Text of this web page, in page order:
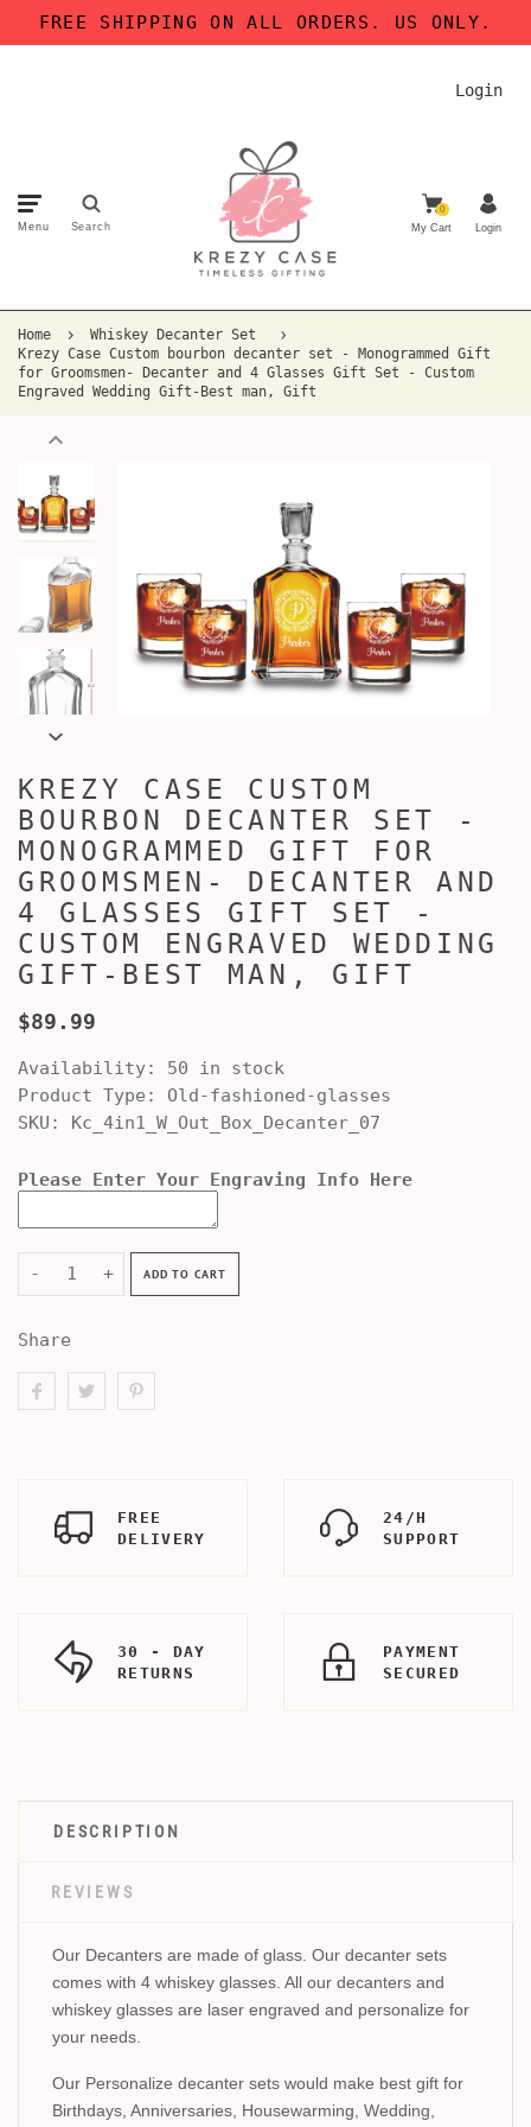
FREE SHIPPING ON ALL ORDERS. US ONLY.
Login
Menu Search
0
My Cart Login
Home
Whiskey Decanter Set
Krezy Case Custom bourbon decanter set - Monogrammed Gift
for Groomsmen- Decanter and 4 Glasses Gift Set - Custom
Engraved Wedding Gift-Best man, Gift
KREZY CASE CUSTOM
BOURBON DECANTER SET -
MONOGRAMMED GIFT FOR
GROOMSMEN- DECANTER AND
4 GLASSES GIFT SET -
CUSTOM ENGRAVED WEDDING
GIFT-BEST MAN, GIFT
$89.99
Availability: 50 in stock
Product Type:
Old-fashioned-glasses
SKU: Kc_4in1_W_Out_Box_Decanter_07
Please Enter Your Engraving Info Here
- + ADD TO CART
Share
FREE
DELIVERY
24/H
SUPPORT
30 - DAY
RETURNS
PAYMENT
SECURED
DESCRIPTION
REVIEWS
Our Decanters are made of glass. Our decanter sets
comes with 4 whiskey glasses. All our decanters and
whiskey glasses are laser engraved and personalize for
your needs.
Our Personalize decanter sets would make best gift for
Birthdays, Anniversaries, Housewarming, Wedding,